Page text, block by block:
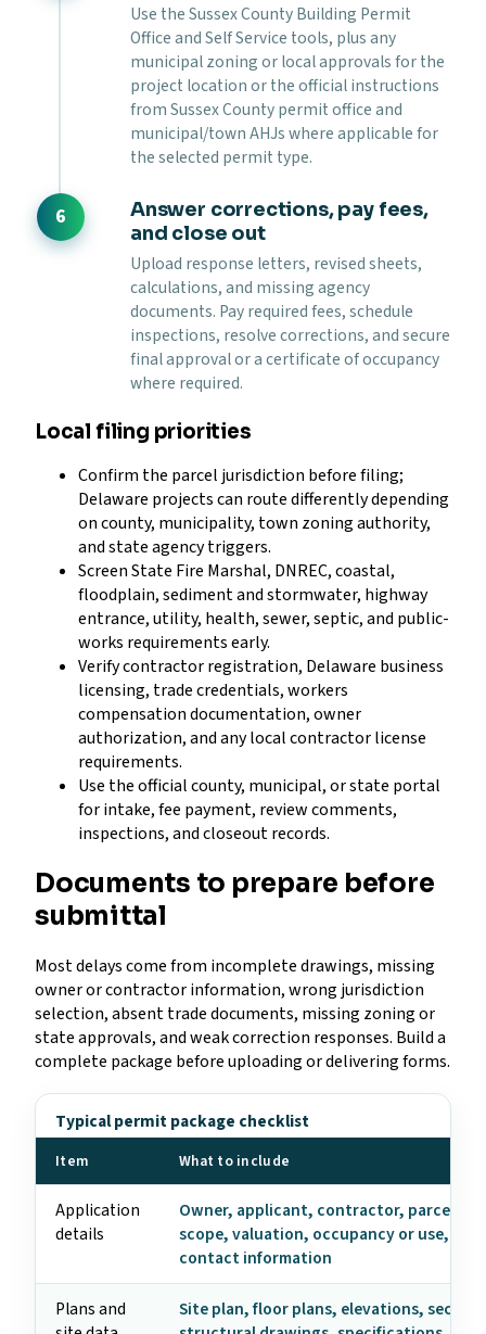
Use the Sussex County Building Permit
Office and Self Service tools, plus any
municipal zoning or local approvals for the
project location or the official instructions
from Sussex County permit office and
municipal/town AHJs where applicable for
the selected permit type.
Answer corrections, pay fees,
and close out
Upload response letters, revised sheets,
calculations, and missing agency
documents. Pay required fees, schedule
inspections, resolve corrections, and secure
final approval or a certificate of occupancy
where required.
Local filing priorities
Confirm the parcel jurisdiction before filing;
Delaware projects can route differently depending
on county, municipality, town zoning authority,
and state agency triggers.
Screen State Fire Marshal, DNREC, coastal,
floodplain, sediment and stormwater, highway
entrance, utility, health, sewer, septic, and public-
works requirements early.
Verify contractor registration, Delaware business
licensing, trade credentials, workers
compensation documentation, owner
authorization, and any local contractor license
requirements.
Use the official county, municipal, or state portal
for intake, fee payment, review comments,
inspections, and closeout records.
Documents to prepare before
submittal
Most delays come from incomplete drawings, missing
owner or contractor information, wrong jurisdiction
selection, absent trade documents, missing zoning or
state approvals, and weak correction responses. Build a
complete package before uploading or delivering forms.
Typical permit package checklist
Item What to include
Application
details
Owner, applicant, contractor, parcel,
scope, valuation, occupancy or use, and
contact information
Plans and
Site plan, floor plans, elevations,